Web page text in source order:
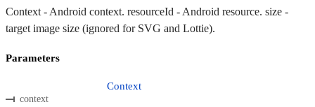
Context - Android context. resourceId - Android resource. size -
target image size (ignored for SVG and Lottie).
Parameters
context
Context